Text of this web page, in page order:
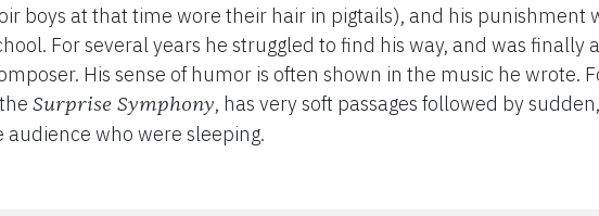
boys at that time wore their hair in pigtails), and his punishment
For several years he struggled to find his way, and was finally
His sense of humor is often shown in the music he wrote.
Surprise Symphony, has very soft passages followed by
audience who were sleeping.